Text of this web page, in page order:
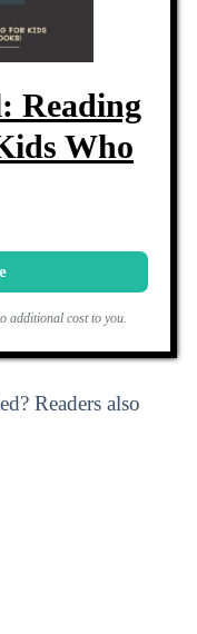
Reading
Who
additional cost to you.
Readers also